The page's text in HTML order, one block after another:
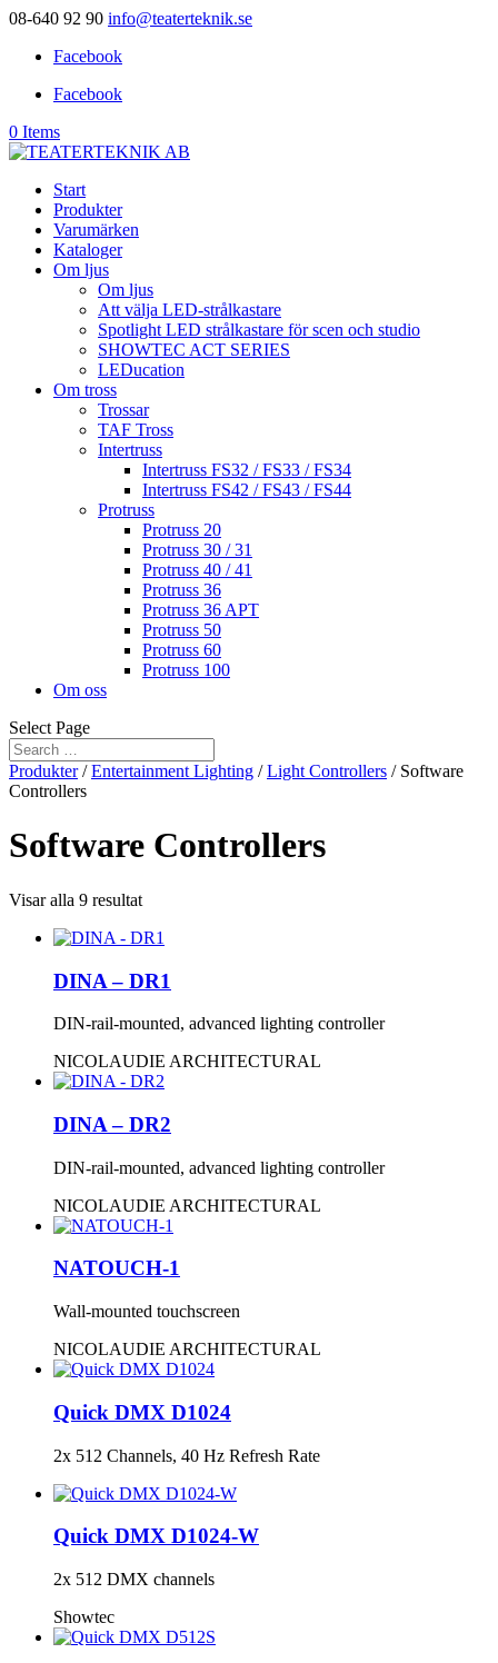
08-640 92 90 info@teaterteknik.se
Facebook
Facebook
0 Items
Start
Produkter
Varumärken
Kataloger
Om ljus
Om ljus
Att välja LED-strålkastare
Spotlight LED strålkastare för scen och studio
SHOWTEC ACT SERIES
LEDucation
Om tross
Trossar
TAF Tross
Intertruss
Intertruss FS32 / FS33 / FS34
Intertruss FS42 / FS43 / FS44
Protruss
Protruss 20
Protruss 30 / 31
Protruss 40 / 41
Protruss 36
Protruss 36 APT
Protruss 50
Protruss 60
Protruss 100
Om oss
Select Page
Produkter/Entertainment Lighting /Light Controllers / Software
Controllers
Software Controllers
Visar alla 9 resultat
DINA – DR1
DIN-rail-mounted, advanced lighting controller
NICOLAUDIE ARCHITECTURAL
DINA – DR2
DIN-rail-mounted, advanced lighting controller
NICOLAUDIE ARCHITECTURAL
NATOUCH-1
Wall-mounted touchscreen
NICOLAUDIE ARCHITECTURAL
Quick DMX D1024
2x 512 Channels, 40 Hz Refresh Rate
Quick DMX D1024-W
2x 512 DMX channels
Showtec